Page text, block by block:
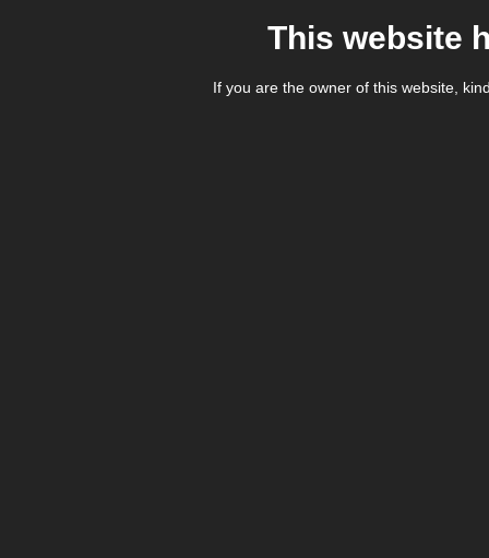
This website
If you are the owner of this website,